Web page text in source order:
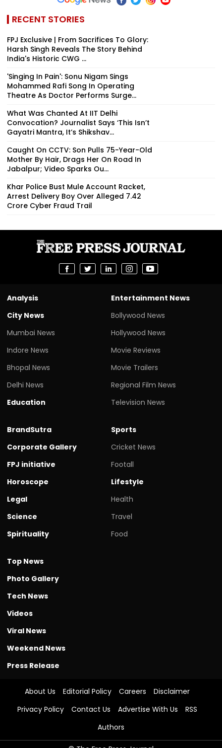
RECENT STORIES
FPJ Exclusive | From Sacrifices To Glory:
Harsh Singh Reveals The Story Behind
India's Historic CWG ...
'Singing In Pain': Sonu Nigam Sings
Mohammed Rafi Song In Operating
Theatre As Doctor Performs Surge...
What Was Chanted At IIT Delhi
Convocation? Journalist Says ‘This Isn’t
Gayatri Mantra, It’s Shikshav...
Caught On CCTV: Son Pulls 75-Year-Old
Mother By Hair, Drags Her On Road In
Jabalpur; Video Sparks Ou...
Khar Police Bust Mule Account Racket,
Arrest Delivery Boy Over Alleged ₹7.42
Crore Cyber Fraud Trail
Analysis
City News
Mumbai News
Indore News
Bhopal News
Delhi News
Education
Entertainment News
Bollywood News
Hollywood News
Movie Reviews
Movie Trailers
Regional Film News
Television News
BrandSutra
Corporate Gallery
FPJ initiative
Horoscope
Legal
Science
Spirituality
Sports
Cricket News
Footall
Lifestyle
Health
Travel
Food
Top News
Photo Gallery
Tech News
Videos
Viral News
Weekend News
Press Release
About Us Editorial Policy Careers
Disclaimer
Privacy Policy
Contact Us Advertise With Us
RSS
Authors